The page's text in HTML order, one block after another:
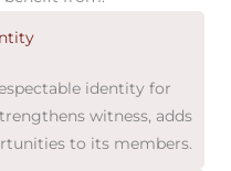
identity for
witness, adds
to its members.